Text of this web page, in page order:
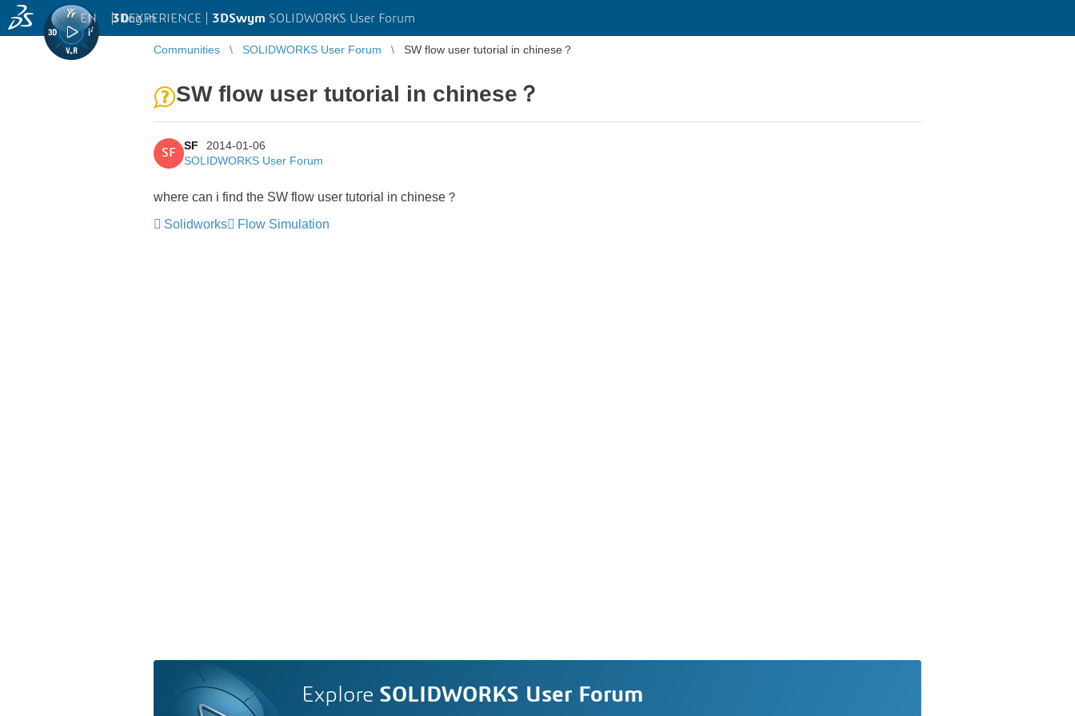
3DEXPERIENCE | 3DSwym SOLIDWORKS User Forum
EN | Log in
Communities SOLIDWORKS User Forum SW flow user tutorial in chinese？
SW flow user tutorial in chinese？
SF
SF
2014-01-06
SOLIDWORKS User Forum
where can i find the SW flow user tutorial in chinese？
Solidworks
Flow Simulation
Explore SOLIDWORKS User Forum